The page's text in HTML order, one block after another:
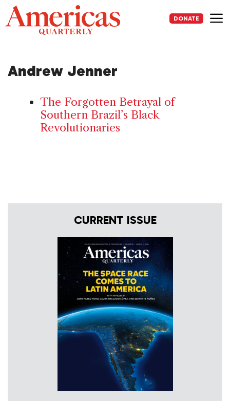
Skip
to
content
DONATE
Andrew Jenner
The Forgotten Betrayal of
Southern Brazil’s Black
Revolutionaries
CURRENT ISSUE